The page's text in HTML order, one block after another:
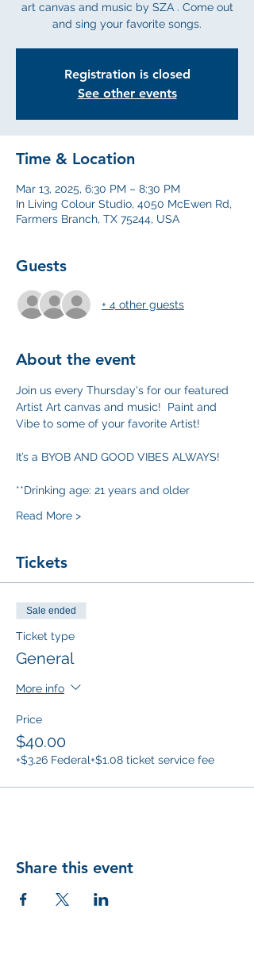
art canvas and music by SZA . Come out
and sing your favorite songs.
Registration is closed
See other events
Time & Location
Mar 13, 2025, 6:30 PM – 8:30 PM
In Living Colour Studio, 4050 McEwen Rd,
Farmers Branch, TX 75244, USA
Guests
+ 4 other guests
About the event
Join us every Thursday's for our featured
Artist Art canvas and music!  Paint and
Vibe to some of your favorite Artist!
It’s a BYOB AND GOOD VIBES ALWAYS!
**Drinking age: 21 years and older
Read More >
Tickets
Sale ended
Ticket type
General
More info
Price
$40.00
+$3.26 Federal+$1.08 ticket service fee
Share this event